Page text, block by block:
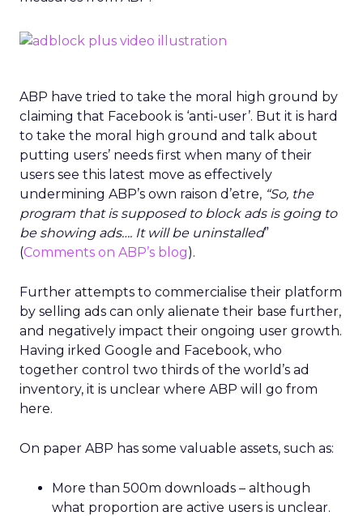
ABP have tried to take the moral high ground by
claiming that Facebook is ‘anti-user’. But it is hard
to take the moral high ground and talk about
putting users’ needs first when many of their
users see this latest move as effectively
undermining ABP’s own raison d’etre, “So, the
program that is supposed to block ads is going to
be showing ads…. It will be uninstalled”
(Comments on ABP’s blog).
Further attempts to commercialise their platform
by selling ads can only alienate their base further,
and negatively impact their ongoing user growth.
Having irked Google and Facebook, who
together control two thirds of the world’s ad
inventory, it is unclear where ABP will go from
here.
On paper ABP has some valuable assets, such as:
More than 500m downloads – although
what proportion are active users is unclear.